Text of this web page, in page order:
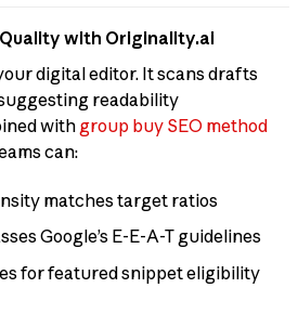
with Originality.ai
digital editor. It scans drafts
readability
with group buy SEO method
can:
matches target ratios
Google’s E-E-A-T guidelines
for featured snippet eligibility